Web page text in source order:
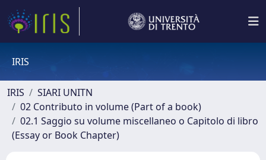
IRIS
IRIS
SIARI UNITN
02 Contributo in volume (Part of a book)
02.1 Saggio su volume miscellaneo o Capitolo di libro
(Essay or Book Chapter)